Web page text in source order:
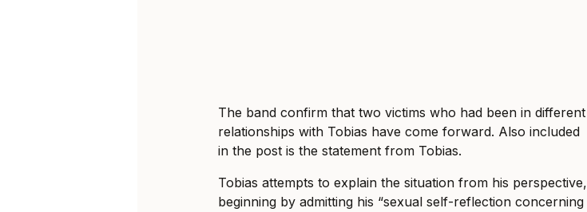
The band confirm that two victims who had been in different
relationships with Tobias have come forward. Also included
in the post is the statement from Tobias.
Tobias attempts to explain the situation from his perspective,
beginning by admitting his “sexual self-reflection concerning